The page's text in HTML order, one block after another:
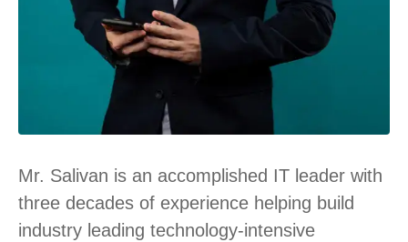
Mr. Salivan is an accomplished IT leader with
three decades of experience helping build
industry leading technology-intensive